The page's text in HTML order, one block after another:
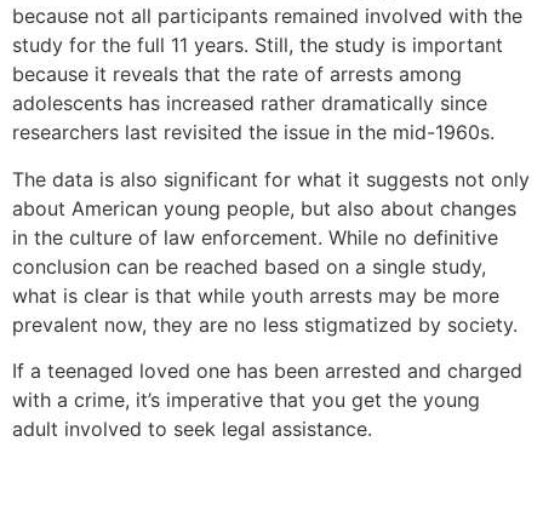
because not all participants remained involved with the
study for the full 11 years. Still, the study is important
because it reveals that the rate of arrests among
adolescents has increased rather dramatically since
researchers last revisited the issue in the mid-1960s.
The data is also significant for what it suggests not only
about American young people, but also about changes
in the culture of law enforcement. While no definitive
conclusion can be reached based on a single study,
what is clear is that while youth arrests may be more
prevalent now, they are no less stigmatized by society.
If a teenaged loved one has been arrested and charged
with a crime, it’s imperative that you get the young
adult involved to seek legal assistance.